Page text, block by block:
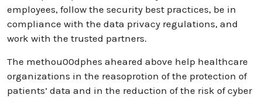
employees, follow the security best practices, be in
compliance with the data privacy regulations, and
work with the trusted partners.
The methou00dphes aheared above help healthcare
organizations in the reasoprotion of the protection of
patients’ data and in the reduction of the risk of cyber